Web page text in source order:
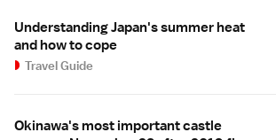
Understanding Japan's summer heat
and how to cope
Travel Guide
Okinawa's most important castle